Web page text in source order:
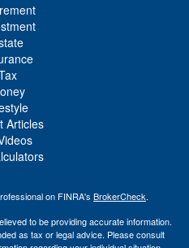
Articles
on FINRA's BrokerCheck.
to be providing accurate information.
as tax or legal advice. Please consult